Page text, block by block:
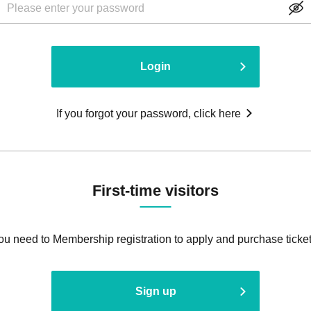
Login
If you forgot your password, click here
First-time visitors
need to Membership registration to apply and purchase
Sign up